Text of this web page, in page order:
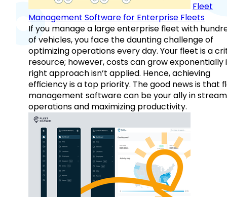
Fleet
Management Software for Enterprise Fleets
If you manage a large enterprise fleet with
of vehicles, you face the daunting challenge of
optimizing operations every day. Your fleet is a
resource; however, costs can grow exponentially
right approach isn’t applied. Hence, achieving
efficiency is a top priority. The good news is that
management software can be your ally in
operations and maximizing productivity.